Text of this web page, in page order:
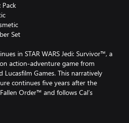
Pack
Set
in STAR WARS Jedi: Survivor™, a
action-adventure game from
Lucasfilm Games. This narratively
continues five years after the
Order™ and follows Cal’s